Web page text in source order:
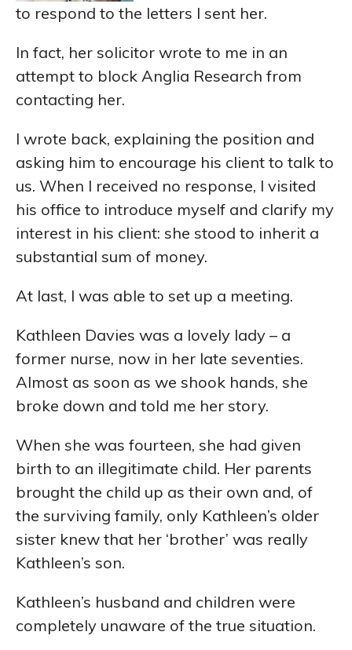
to respond to the letters I sent her.
In fact, her solicitor wrote to me in an
attempt to block Anglia Research from
contacting her.
I wrote back, explaining the position and
asking him to encourage his client to talk to
us. When I received no response, I visited
his office to introduce myself and clarify my
interest in his client: she stood to inherit a
substantial sum of money.
At last, I was able to set up a meeting.
Kathleen Davies was a lovely lady – a
former nurse, now in her late seventies.
Almost as soon as we shook hands, she
broke down and told me her story.
When she was fourteen, she had given
birth to an illegitimate child. Her parents
brought the child up as their own and, of
the surviving family, only Kathleen’s older
sister knew that her ‘brother’ was really
Kathleen’s son.
Kathleen’s husband and children were
completely unaware of the true situation.